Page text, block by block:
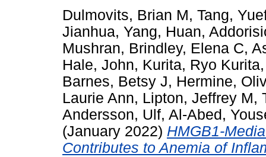
Dulmovits, Brian M, Tang,
Jianhua, Yang, Huan,
Mushran, Brindley, Elena C,
Hale, John, Kurita, Ryo Kurita
Barnes, Betsy J, Hermine,
Laurie Ann, Lipton, Jeffrey M,
Andersson, Ulf, Al-Abed,
(January 2022) HMGB1-
Contributes to Anemia of